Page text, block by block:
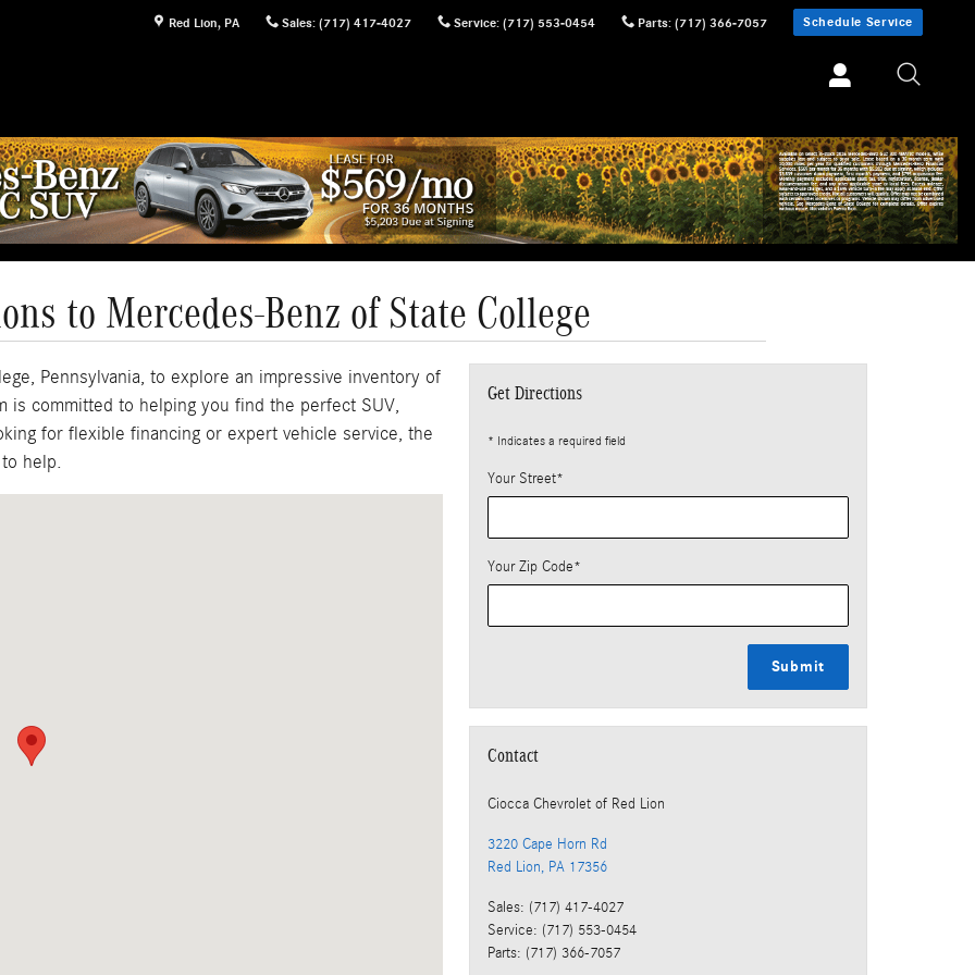
Red Lion, PA Sales: (717) 417-4027 Service: (717) 553-0454 Parts: (717) 366-7057 Schedule Service
to Mercedes-Benz of State College
Pennsylvania, to explore an impressive inventory of
is committed to helping you find the perfect SUV,
for flexible financing or expert vehicle service, the
help.
Get Directions
* Indicates a required field
Your Street*
Your Zip Code*
Submit
Contact
Ciocca Chevrolet of Red Lion
3220 Cape Horn Rd
Red Lion, PA 17356
Sales: (717) 417-4027
Service: (717) 553-0454
Parts: (717) 366-7057